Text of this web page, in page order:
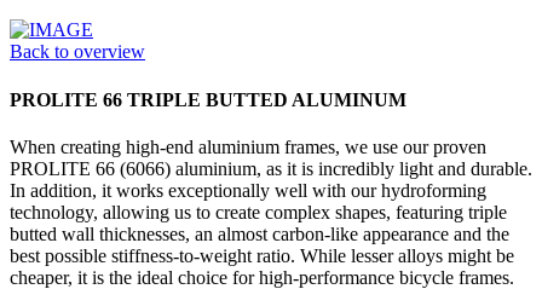
Back to overview
PROLITE 66 TRIPLE BUTTED ALUMINUM
When creating high-end aluminium frames, we use our proven
PROLITE 66 (6066) aluminium, as it is incredibly light and durable.
In addition, it works exceptionally well with our hydroforming
technology, allowing us to create complex shapes, featuring triple
butted wall thicknesses, an almost carbon-like appearance and the
best possible stiffness-to-weight ratio. While lesser alloys might be
cheaper, it is the ideal choice for high-performance bicycle frames.